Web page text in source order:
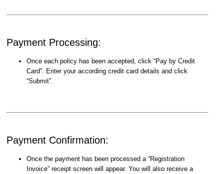
Payment Processing:
Once each policy has been accepted, click “Pay by Credit
Card”. Enter your according credit card details and click
“Submit”.
Payment Confirmation:
Once the payment has been processed a “Registration
Invoice” receipt screen will appear. You will also receive a